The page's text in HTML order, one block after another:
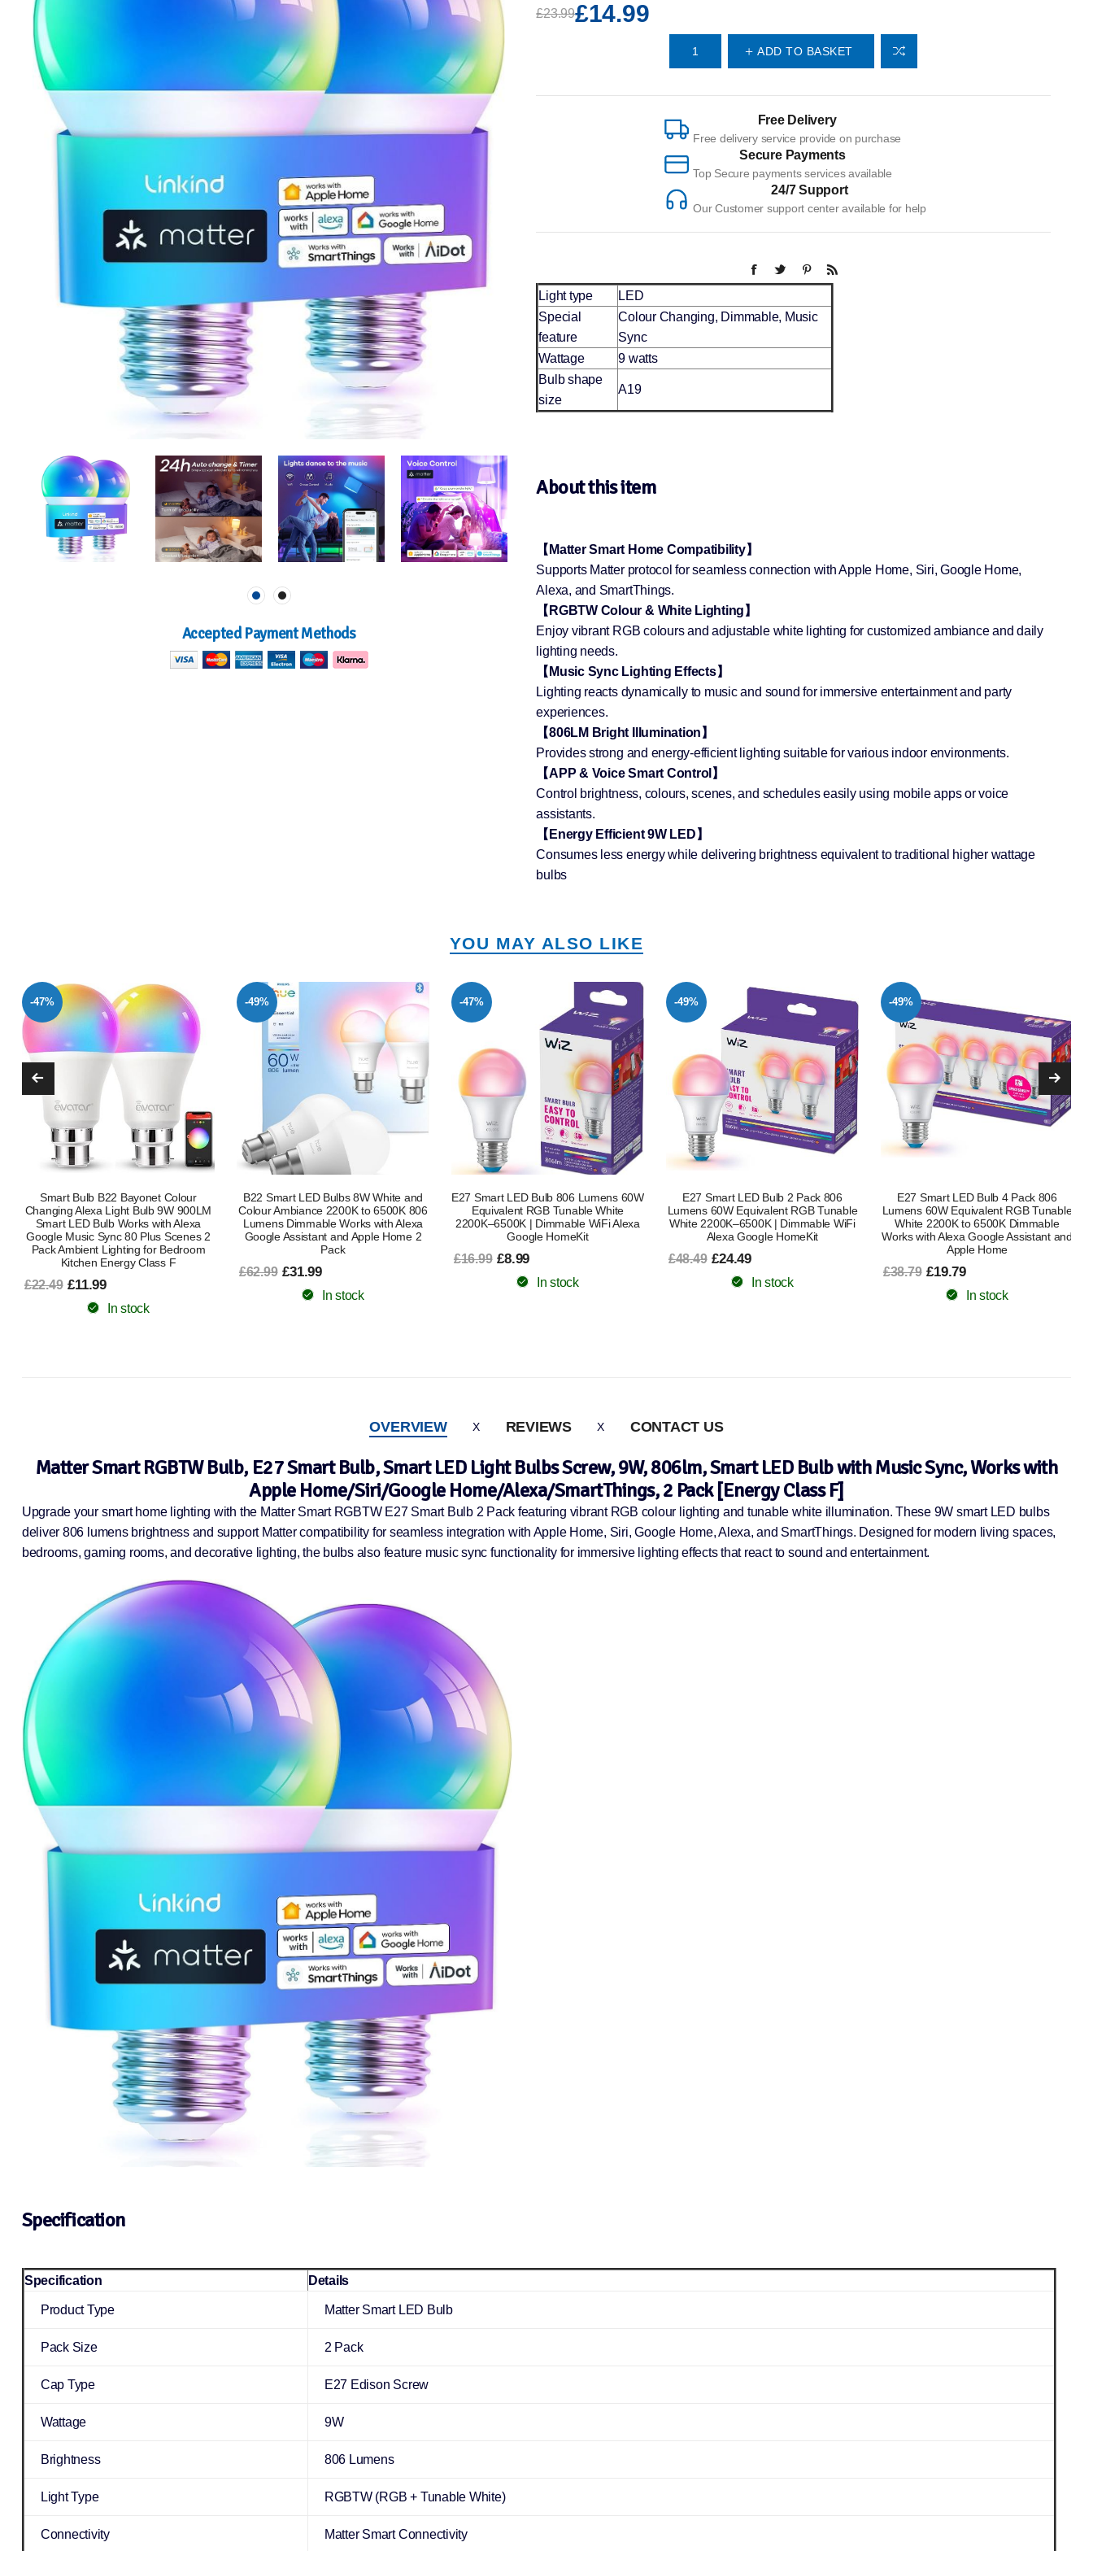
Accepted Payment Methods
£23.99£14.99
ADD TO BASKET
Free Delivery
Free delivery service provide on purchase
Secure Payments
Top Secure payments services available
24/7 Support
Our Customer support center available for help
Light type
LED
Special
feature
Colour Changing, Dimmable, Music
Sync
Wattage
9 watts
Bulb shape
size
A19
About this item
【Matter Smart Home Compatibility】
Supports Matter protocol for seamless connection with Apple Home, Siri, Google Home,
Alexa, and SmartThings.
【RGBTW Colour & White Lighting】
Enjoy vibrant RGB colours and adjustable white lighting for customized ambiance and daily
lighting needs.
【Music Sync Lighting Effects】
Lighting reacts dynamically to music and sound for immersive entertainment and party
experiences.
【806LM Bright Illumination】
Provides strong and energy-efficient lighting suitable for various indoor environments.
【APP & Voice Smart Control】
Control brightness, colours, scenes, and schedules easily using mobile apps or voice
assistants.
【Energy Efficient 9W LED】
Consumes less energy while delivering brightness equivalent to traditional higher wattage
bulbs
YOU MAY ALSO LIKE
-49%
B22 Smart LED Bulbs 8W White and
Colour Ambiance 2200K to 6500K 806
Lumens Dimmable Works with Alexa
Google Assistant and Apple Home 2
Pack
-47%
E27 Smart LED Bulb 806 Lumens 60W
Equivalent RGB Tunable White
2200K–6500K | Dimmable WiFi Alexa
Google HomeKit
-49%
E27 Smart LED Bulb 2 Pack 806
Lumens 60W Equivalent RGB Tunable
White 2200K–6500K | Dimmable WiFi
Alexa Google HomeKit
£48.49 £24.49
In stock
-49%
E27 Smart LED Bulb 4 Pack 806
Lumens 60W Equivalent RGB Tunable
White 2200K to 6500K Dimmable
Works with Alexa Google Assistant and
£19.79
-15%
White Ambiance Smart LED Bulb E27
4 Pack, 60W Equivalent, 800 Lumens,
Bluetooth, Dimmable, Works with
£63.99
In stock
OVERVIEW REVIEWS CONTACT US
Matter Smart RGBTW Bulb, E27 Smart Bulb, Smart LED Light Bulbs Screw, 9W, 806lm, Smart LED Bulb with Music Sync, Works with
Apple Home/Siri/Google Home/Alexa/SmartThings, 2 Pack [Energy Class F]
Upgrade your smart home lighting with the Matter Smart RGBTW E27 Smart Bulb 2 Pack featuring vibrant RGB colour lighting and tunable white illumination. These 9W smart LED bulbs
deliver 806 lumens brightness and support Matter compatibility for seamless integration with Apple Home, Siri, Google Home, Alexa, and SmartThings. Designed for modern living spaces,
bedrooms, gaming rooms, and decorative lighting, the bulbs also feature music sync functionality for immersive lighting effects that react to sound and entertainment.
Specification
Specification Details
Product Type Matter Smart LED Bulb
Pack Size 2 Pack
Cap Type E27 Edison Screw
Wattage 9W
Brightness 806 Lumens
Light Type RGBTW (RGB + Tunable White)
Connectivity Matter Smart Connectivity